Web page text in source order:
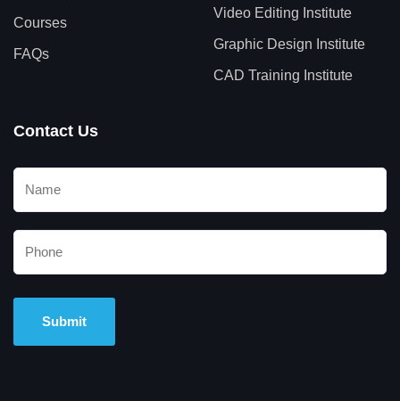
Courses
FAQs
Video Editing Institute
Graphic Design Institute
CAD Training Institute
Contact Us